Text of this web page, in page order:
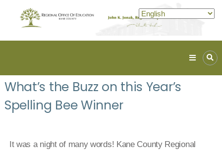
ROE
Lead.
Assist.
Inspire.
What’s the Buzz on this Year’s
Spelling Bee Winner
It was a night of many words! Kane County Regional